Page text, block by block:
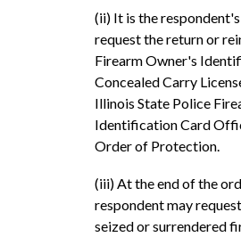
(ii) It is the
request the return or
Firearm Owner's
Concealed Carry
Illinois State Police
Identification Card
Order of Protection.
(iii) At the end of the
respondent may
seized or surrendered